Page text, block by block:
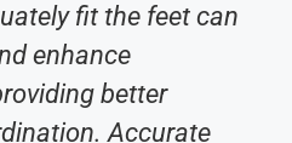
fit the feet can
enhance
better
Accurate